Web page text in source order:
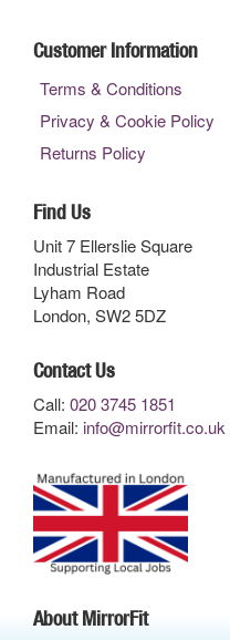
Customer Information
Terms & Conditions
Privacy & Cookie Policy
Returns Policy
Find Us
Unit 7 Ellerslie Square
Industrial Estate
Lyham Road
London, SW2 5DZ
Contact Us
Call: 020 3745 1851
Email: info@mirrorfit.co.uk
About MirrorFit